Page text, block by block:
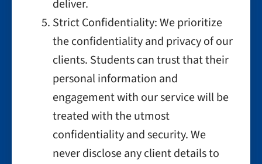
deliver.
Strict Confidentiality: We prioritize
the confidentiality and privacy of our
clients. Students can trust that their
personal information and
engagement with our service will be
treated with the utmost
confidentiality and security. We
never disclose any client details to